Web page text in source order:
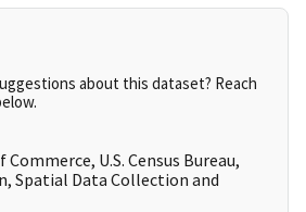
about this dataset? Reach
U.S. Census Bureau,
Spatial Data Collection and